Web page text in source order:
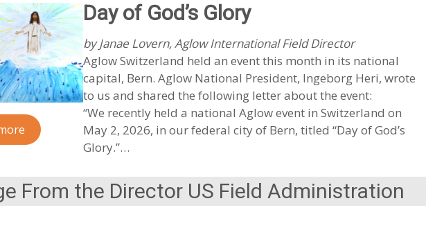
Day of God’s Glory
by Janae Lovern, Aglow International Field Director
Aglow Switzerland held an event this month in its national
capital, Bern. Aglow National President, Ingeborg Heri, wrote
to us and shared the following letter about the event:
“We recently held a national Aglow event in Switzerland on
May 2, 2026, in our federal city of Bern, titled “Day of God’s
Glory.”…
From the Director US Field Administration